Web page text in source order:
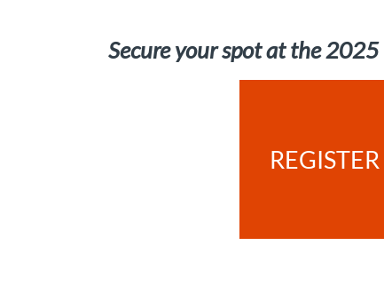
Secure your spot at the 2025